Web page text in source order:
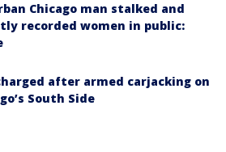
Chicago man stalked and
recorded women in public:
after armed carjacking on
South Side